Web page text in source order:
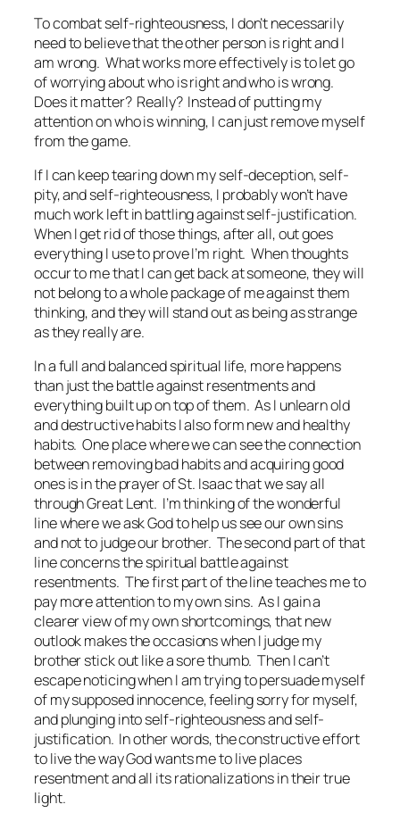
To combat self-righteousness, I don’t necessarily
need to believe that the other person is right and I
am wrong. What works more effectively is to let go
of worrying about who is right and who is wrong.
Does it matter? Really? Instead of putting my
attention on who is winning, I can just remove myself
from the game.
If I can keep tearing down my self-deception, self-
pity, and self-righteousness, I probably won’t have
much work left in battling against self-justification.
When I get rid of those things, after all, out goes
everything I use to prove I’m right. When thoughts
occur to me that I can get back at someone, they will
not belong to a whole package of me against them
thinking, and they will stand out as being as strange
as they really are.
In a full and balanced spiritual life, more happens
than just the battle against resentments and
everything built up on top of them. As I unlearn old
and destructive habits I also form new and healthy
habits. One place where we can see the connection
between removing bad habits and acquiring good
ones is in the prayer of St. Isaac that we say all
through Great Lent. I’m thinking of the wonderful
line where we ask God to help us see our own sins
and not to judge our brother. The second part of that
line concerns the spiritual battle against
resentments. The first part of the line teaches me to
pay more attention to my own sins. As I gain a
clearer view of my own shortcomings, that new
outlook makes the occasions when I judge my
brother stick out like a sore thumb. Then I can’t
escape noticing when I am trying to persuade myself
of my supposed innocence, feeling sorry for myself,
and plunging into self-righteousness and self-
justification. In other words, the constructive effort
to live the way God wants me to live places
resentment and all its rationalizations in their true
light.